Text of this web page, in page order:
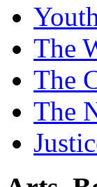
The
The
The